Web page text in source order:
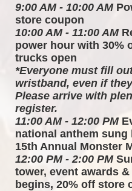
9:00 AM - 10:00 AM
store coupon
10:00 AM - 11:00 AM
power hour with 30%
trucks open
*Everyone must fill
wristband, even if
Please arrive with
register.
11:00 AM - 12:00 PM
national anthem sung
15th Annual Monster
12:00 PM - 2:00 PM
tower, event awards
begins, 20% off store